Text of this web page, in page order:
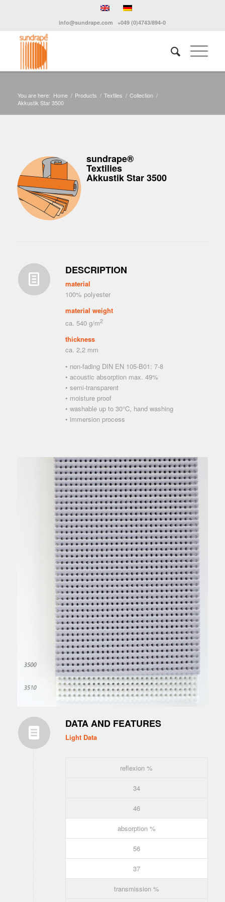
info@sundrape.com +049 (0)4743/894-0
You are here: Home / Products / Textiles / Collection /
Akkustik Star 3500
sundrape®
Textilies
Akkustik Star 3500
DESCRIPTION
material
100% polyester
material weight
ca. 540 g/m2
thickness
ca. 2,2 mm
• non-fading DIN EN 105-B01: 7-8
• acoustic absorption max. 49%
• semi-transparent
• moisture proof
• washable up to 30°C, hand washing
• immersion process
DATA AND FEATURES
Light Data
reflexion %
34
46
absorption %
56
37
transmission %